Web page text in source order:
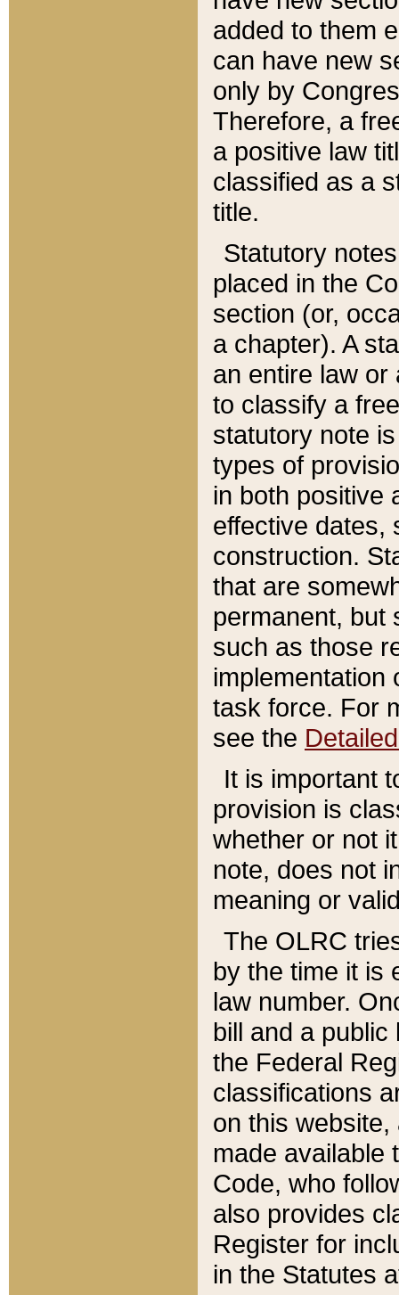
added to them
can have new
only by
Therefore, a
a positive law
classified as a
title.
Statutory
placed in the
section (or,
a chapter). A
an entire law or
to classify a
statutory note
types of
in both positive
effective dates,
construction.
that are
permanent, but
such as those
implementation
task force. For
see the
It is important
provision is
whether or not
note, does not
meaning or
The OLRC
by the time it is
law number.
bill and a
the Federal
classifications
on this
made available
Code, who
also provides
Register for
in the Statutes